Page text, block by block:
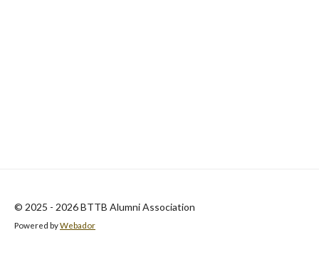
© 2025 - 2026 BTTB Alumni Association
Powered byWebador